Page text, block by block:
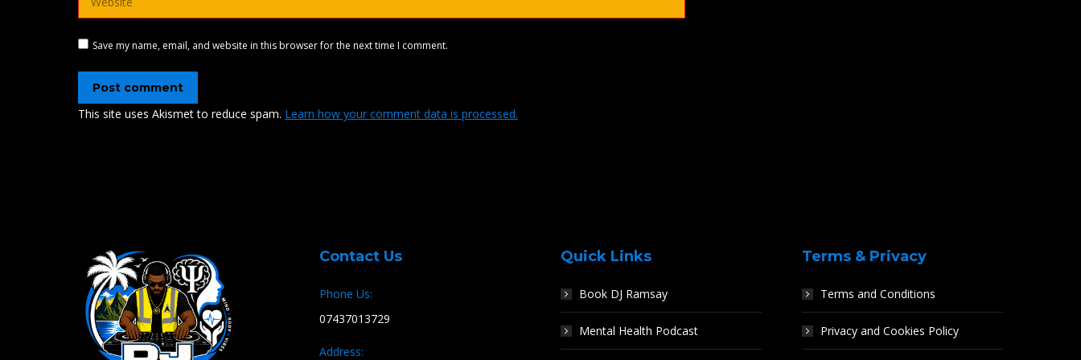
Save my name, email, and website in this browser for the next time I comment.
Post comment
This site uses Akismet to reduce spam. Learn how your comment data is processed.
Contact Us
Phone Us:
07437013729
Address:
Quick Links
Book DJ Ramsay
Mental Health Podcast
Terms & Privacy
Terms and Conditions
Privacy and Cookies Policy